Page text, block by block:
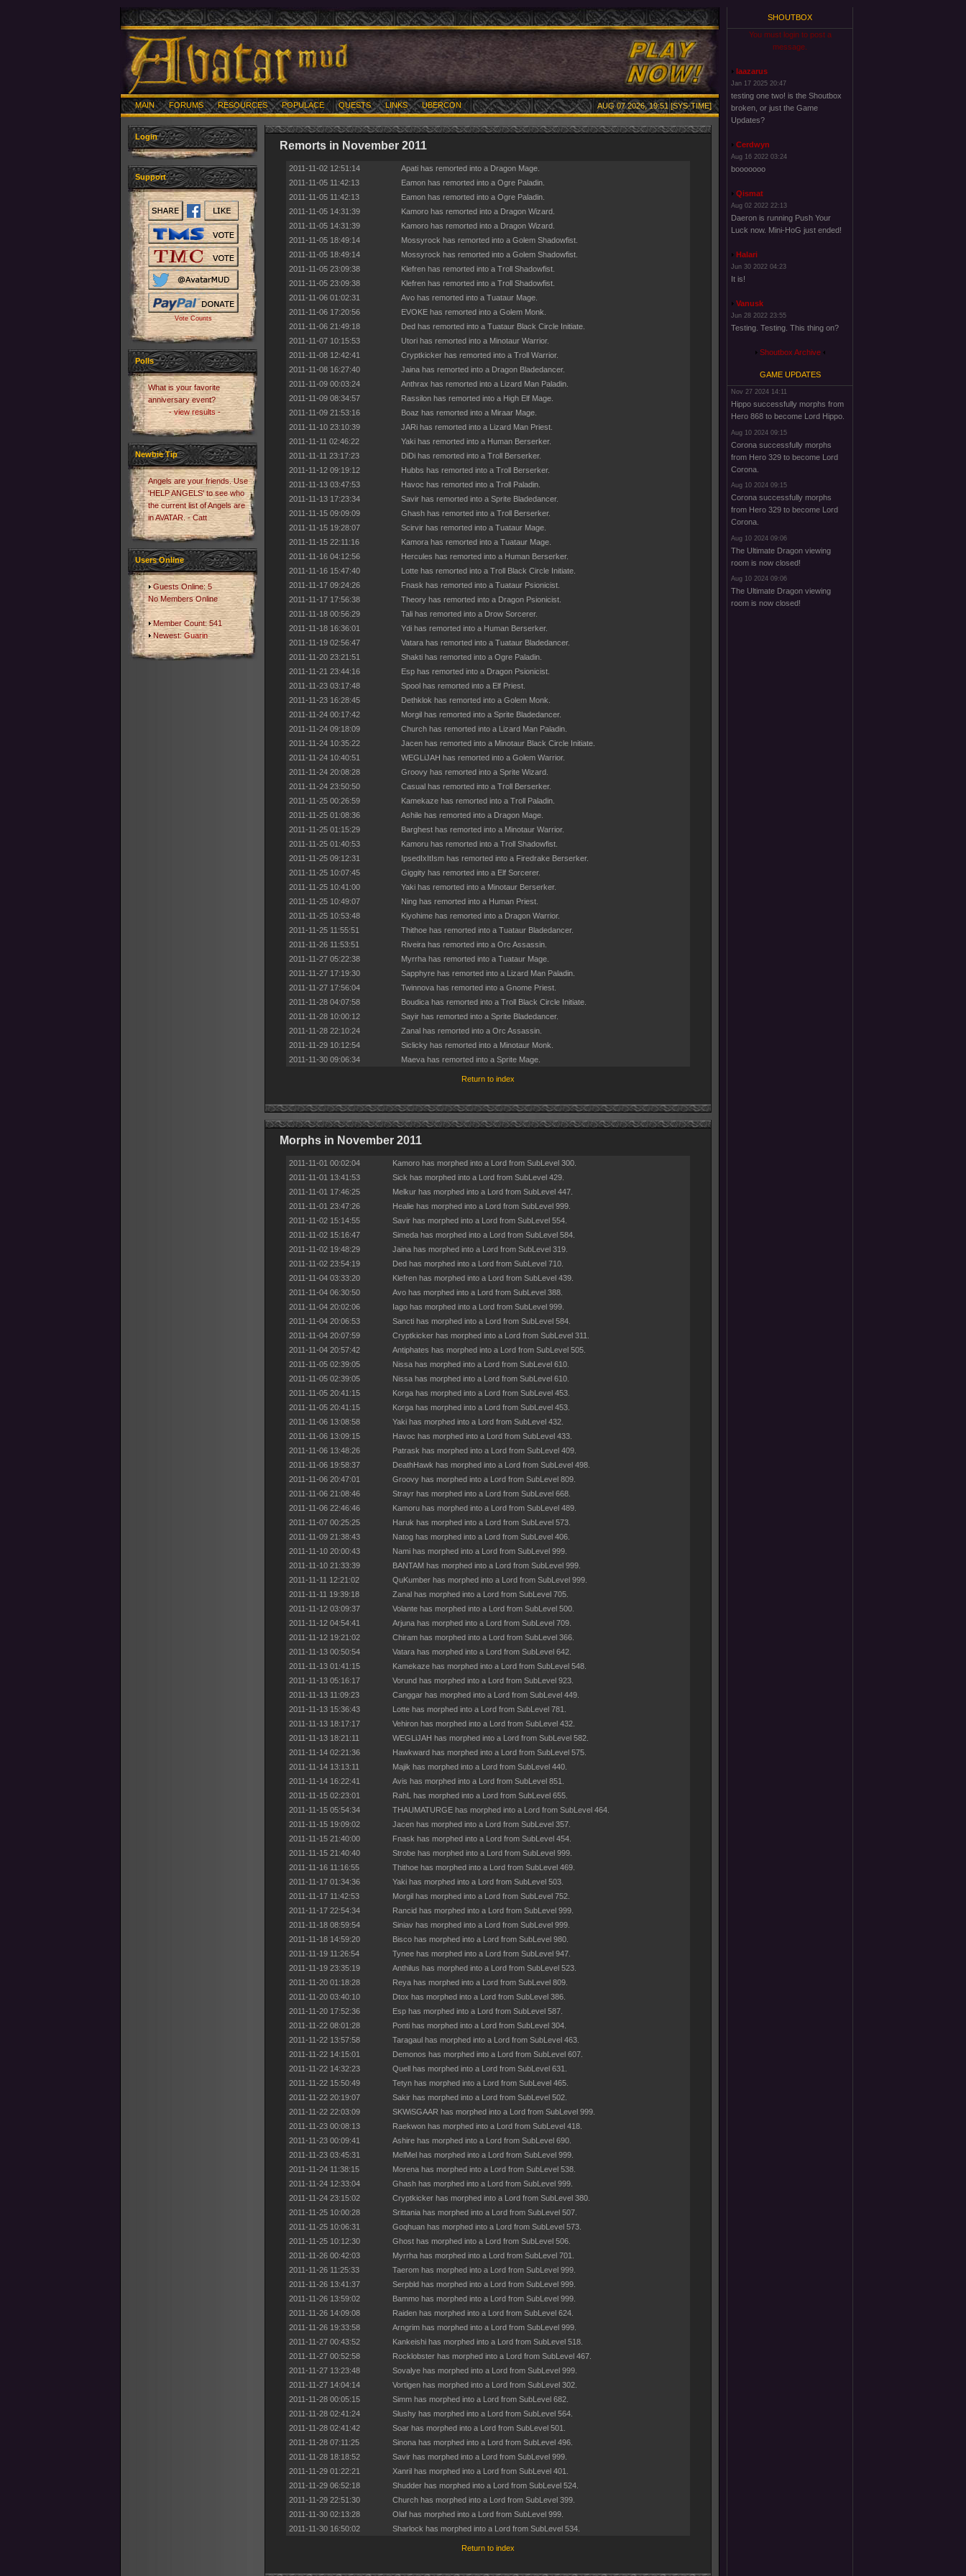
MAIN FORUMS RESOURCES POPULACE QUESTS LINKS UBERCON AUG 07 2026, 19:51 [SYS-TIME]
Login
Support
Vote Counts
Polls
What is your favorite
anniversary event?
- view results -
Newbie Tip
Angels are your friends. Use
'HELP ANGELS' to see who
the current list of Angels are
in AVATAR. - Catt
Users Online
Guests Online: 5
No Members Online
Member Count: 541
Newest:Guarin
Remorts in November 2011
2011-11-02 12:51:14
Apati has remorted into a Dragon Mage.
2011-11-05 11:42:13
Eamon has remorted into a Ogre Paladin.
2011-11-05 11:42:13
Eamon has remorted into a Ogre Paladin.
2011-11-05 14:31:39
Kamoro has remorted into a Dragon Wizard.
2011-11-05 14:31:39
Kamoro has remorted into a Dragon Wizard.
2011-11-05 18:49:14
Mossyrock has remorted into a Golem Shadowfist.
2011-11-05 18:49:14
Mossyrock has remorted into a Golem Shadowfist.
2011-11-05 23:09:38
Klefren has remorted into a Troll Shadowfist.
2011-11-05 23:09:38
Klefren has remorted into a Troll Shadowfist.
2011-11-06 01:02:31
Avo has remorted into a Tuataur Mage.
2011-11-06 17:20:56
EVOKE has remorted into a Golem Monk.
2011-11-06 21:49:18
Ded has remorted into a Tuataur Black Circle Initiate.
2011-11-07 10:15:53
Utori has remorted into a Minotaur Warrior.
2011-11-08 12:42:41
Cryptkicker has remorted into a Troll Warrior.
2011-11-08 16:27:40
Jaina has remorted into a Dragon Bladedancer.
2011-11-09 00:03:24
Anthrax has remorted into a Lizard Man Paladin.
2011-11-09 08:34:57
Rassilon has remorted into a High Elf Mage.
2011-11-09 21:53:16
Boaz has remorted into a Miraar Mage.
2011-11-10 23:10:39
JARi has remorted into a Lizard Man Priest.
2011-11-11 02:46:22
Yaki has remorted into a Human Berserker.
2011-11-11 23:17:23
DiDi has remorted into a Troll Berserker.
2011-11-12 09:19:12
Hubbs has remorted into a Troll Berserker.
2011-11-13 03:47:53
Havoc has remorted into a Troll Paladin.
2011-11-13 17:23:34
Savir has remorted into a Sprite Bladedancer.
2011-11-15 09:09:09
Ghash has remorted into a Troll Berserker.
2011-11-15 19:28:07
Scirvir has remorted into a Tuataur Mage.
2011-11-15 22:11:16
Kamora has remorted into a Tuataur Mage.
2011-11-16 04:12:56
Hercules has remorted into a Human Berserker.
2011-11-16 15:47:40
Lotte has remorted into a Troll Black Circle Initiate.
2011-11-17 09:24:26
Fnask has remorted into a Tuataur Psionicist.
2011-11-17 17:56:38
Theory has remorted into a Dragon Psionicist.
2011-11-18 00:56:29
Tali has remorted into a Drow Sorcerer.
2011-11-18 16:36:01
Ydi has remorted into a Human Berserker.
2011-11-19 02:56:47
Vatara has remorted into a Tuataur Bladedancer.
2011-11-20 23:21:51
Shakti has remorted into a Ogre Paladin.
2011-11-21 23:44:16
Esp has remorted into a Dragon Psionicist.
2011-11-23 03:17:48
Spool has remorted into a Elf Priest.
2011-11-23 16:28:45
Dethklok has remorted into a Golem Monk.
2011-11-24 00:17:42
Morgil has remorted into a Sprite Bladedancer.
2011-11-24 09:18:09
Church has remorted into a Lizard Man Paladin.
2011-11-24 10:35:22
Jacen has remorted into a Minotaur Black Circle Initiate.
2011-11-24 10:40:51
WEGLiJAH has remorted into a Golem Warrior.
2011-11-24 20:08:28
Groovy has remorted into a Sprite Wizard.
2011-11-24 23:50:50
Casual has remorted into a Troll Berserker.
2011-11-25 00:26:59
Kamekaze has remorted into a Troll Paladin.
2011-11-25 01:08:36
Ashile has remorted into a Dragon Mage.
2011-11-25 01:15:29
Barghest has remorted into a Minotaur Warrior.
2011-11-25 01:40:53
Kamoru has remorted into a Troll Shadowfist.
2011-11-25 09:12:31
IpsedIxItIsm has remorted into a Firedrake Berserker.
2011-11-25 10:07:45
Giggity has remorted into a Elf Sorcerer.
2011-11-25 10:41:00
Yaki has remorted into a Minotaur Berserker.
2011-11-25 10:49:07
Ning has remorted into a Human Priest.
2011-11-25 10:53:48
Kiyohime has remorted into a Dragon Warrior.
2011-11-25 11:55:51
Thithoe has remorted into a Tuataur Bladedancer.
2011-11-26 11:53:51
Riveira has remorted into a Orc Assassin.
2011-11-27 05:22:38
Myrrha has remorted into a Tuataur Mage.
2011-11-27 17:19:30
Sapphyre has remorted into a Lizard Man Paladin.
2011-11-27 17:56:04
Twinnova has remorted into a Gnome Priest.
2011-11-28 04:07:58
Boudica has remorted into a Troll Black Circle Initiate.
2011-11-28 10:00:12
Sayir has remorted into a Sprite Bladedancer.
2011-11-28 22:10:24
Zanal has remorted into a Orc Assassin.
2011-11-29 10:12:54
Siclicky has remorted into a Minotaur Monk.
2011-11-30 09:06:34
Maeva has remorted into a Sprite Mage.
Return to index
Morphs in November 2011
2011-11-01 00:02:04
Kamoro has morphed into a Lord from SubLevel 300.
2011-11-01 13:41:53
Sick has morphed into a Lord from SubLevel 429.
2011-11-01 17:46:25
Melkur has morphed into a Lord from SubLevel 447.
2011-11-01 23:47:26
Healie has morphed into a Lord from SubLevel 999.
2011-11-02 15:14:55
Savir has morphed into a Lord from SubLevel 554.
2011-11-02 15:16:47
Simeda has morphed into a Lord from SubLevel 584.
2011-11-02 19:48:29
Jaina has morphed into a Lord from SubLevel 319.
2011-11-02 23:54:19
Ded has morphed into a Lord from SubLevel 710.
2011-11-04 03:33:20
Klefren has morphed into a Lord from SubLevel 439.
2011-11-04 06:30:50
Avo has morphed into a Lord from SubLevel 388.
2011-11-04 20:02:06
Iago has morphed into a Lord from SubLevel 999.
2011-11-04 20:06:53
Sancti has morphed into a Lord from SubLevel 584.
2011-11-04 20:07:59
Cryptkicker has morphed into a Lord from SubLevel 311.
2011-11-04 20:57:42
Antiphates has morphed into a Lord from SubLevel 505.
2011-11-05 02:39:05
Nissa has morphed into a Lord from SubLevel 610.
2011-11-05 02:39:05
Nissa has morphed into a Lord from SubLevel 610.
2011-11-05 20:41:15
Korga has morphed into a Lord from SubLevel 453.
2011-11-05 20:41:15
Korga has morphed into a Lord from SubLevel 453.
2011-11-06 13:08:58
Yaki has morphed into a Lord from SubLevel 432.
2011-11-06 13:09:15
Havoc has morphed into a Lord from SubLevel 433.
2011-11-06 13:48:26
Patrask has morphed into a Lord from SubLevel 409.
2011-11-06 19:58:37
DeathHawk has morphed into a Lord from SubLevel 498.
2011-11-06 20:47:01
Groovy has morphed into a Lord from SubLevel 809.
2011-11-06 21:08:46
Strayr has morphed into a Lord from SubLevel 668.
2011-11-06 22:46:46
Kamoru has morphed into a Lord from SubLevel 489.
2011-11-07 00:25:25
Haruk has morphed into a Lord from SubLevel 573.
2011-11-09 21:38:43
Natog has morphed into a Lord from SubLevel 406.
2011-11-10 20:00:43
Nami has morphed into a Lord from SubLevel 999.
2011-11-10 21:33:39
BANTAM has morphed into a Lord from SubLevel 999.
2011-11-11 12:21:02
QuKumber has morphed into a Lord from SubLevel 999.
2011-11-11 19:39:18
Zanal has morphed into a Lord from SubLevel 705.
2011-11-12 03:09:37
Volante has morphed into a Lord from SubLevel 500.
2011-11-12 04:54:41
Arjuna has morphed into a Lord from SubLevel 709.
2011-11-12 19:21:02
Chiram has morphed into a Lord from SubLevel 366.
2011-11-13 00:50:54
Vatara has morphed into a Lord from SubLevel 642.
2011-11-13 01:41:15
Kamekaze has morphed into a Lord from SubLevel 548.
2011-11-13 05:16:17
Vorund has morphed into a Lord from SubLevel 923.
2011-11-13 11:09:23
Canggar has morphed into a Lord from SubLevel 449.
2011-11-13 15:36:43
Lotte has morphed into a Lord from SubLevel 781.
2011-11-13 18:17:17
Vehiron has morphed into a Lord from SubLevel 432.
2011-11-13 18:21:11
WEGLiJAH has morphed into a Lord from SubLevel 582.
2011-11-14 02:21:36
Hawkward has morphed into a Lord from SubLevel 575.
2011-11-14 13:13:11
Majik has morphed into a Lord from SubLevel 440.
2011-11-14 16:22:41
Avis has morphed into a Lord from SubLevel 851.
2011-11-15 02:23:01
RahL has morphed into a Lord from SubLevel 655.
2011-11-15 05:54:34
THAUMATURGE has morphed into a Lord from SubLevel 464.
2011-11-15 19:09:02
Jacen has morphed into a Lord from SubLevel 357.
2011-11-15 21:40:00
Fnask has morphed into a Lord from SubLevel 454.
2011-11-15 21:40:40
Strobe has morphed into a Lord from SubLevel 999.
2011-11-16 11:16:55
Thithoe has morphed into a Lord from SubLevel 469.
2011-11-17 01:34:36
Yaki has morphed into a Lord from SubLevel 503.
2011-11-17 11:42:53
Morgil has morphed into a Lord from SubLevel 752.
2011-11-17 22:54:34
Rancid has morphed into a Lord from SubLevel 999.
2011-11-18 08:59:54
Siniav has morphed into a Lord from SubLevel 999.
2011-11-18 14:59:20
Bisco has morphed into a Lord from SubLevel 980.
2011-11-19 11:26:54
Tynee has morphed into a Lord from SubLevel 947.
2011-11-19 23:35:19
Anthilus has morphed into a Lord from SubLevel 523.
2011-11-20 01:18:28
Reya has morphed into a Lord from SubLevel 809.
2011-11-20 03:40:10
Dtox has morphed into a Lord from SubLevel 386.
2011-11-20 17:52:36
Esp has morphed into a Lord from SubLevel 587.
2011-11-22 08:01:28
Ponti has morphed into a Lord from SubLevel 304.
2011-11-22 13:57:58
Taragaul has morphed into a Lord from SubLevel 463.
2011-11-22 14:15:01
Demonos has morphed into a Lord from SubLevel 607.
2011-11-22 14:32:23
Quell has morphed into a Lord from SubLevel 631.
2011-11-22 15:50:49
Tetyn has morphed into a Lord from SubLevel 465.
2011-11-22 20:19:07
Sakir has morphed into a Lord from SubLevel 502.
2011-11-22 22:03:09
SKWiSGAAR has morphed into a Lord from SubLevel 999.
2011-11-23 00:08:13
Raekwon has morphed into a Lord from SubLevel 418.
2011-11-23 00:09:41
Ashire has morphed into a Lord from SubLevel 690.
2011-11-23 03:45:31
MelMel has morphed into a Lord from SubLevel 999.
2011-11-24 11:38:15
Morena has morphed into a Lord from SubLevel 538.
2011-11-24 12:33:04
Ghash has morphed into a Lord from SubLevel 999.
2011-11-24 23:15:02
Cryptkicker has morphed into a Lord from SubLevel 380.
2011-11-25 10:00:28
Srittania has morphed into a Lord from SubLevel 507.
2011-11-25 10:06:31
Goqhuan has morphed into a Lord from SubLevel 573.
2011-11-25 10:12:30
Ghost has morphed into a Lord from SubLevel 506.
2011-11-26 00:42:03
Myrrha has morphed into a Lord from SubLevel 701.
2011-11-26 11:25:33
Taerom has morphed into a Lord from SubLevel 999.
2011-11-26 13:41:37
Serpbld has morphed into a Lord from SubLevel 999.
2011-11-26 13:59:02
Bammo has morphed into a Lord from SubLevel 999.
2011-11-26 14:09:08
Raiden has morphed into a Lord from SubLevel 624.
2011-11-26 19:33:58
Arngrim has morphed into a Lord from SubLevel 999.
2011-11-27 00:43:52
Kankeishi has morphed into a Lord from SubLevel 518.
2011-11-27 00:52:58
Rocklobster has morphed into a Lord from SubLevel 467.
2011-11-27 13:23:48
Sovalye has morphed into a Lord from SubLevel 999.
2011-11-27 14:04:14
Vortigen has morphed into a Lord from SubLevel 302.
2011-11-28 00:05:15
Simm has morphed into a Lord from SubLevel 682.
2011-11-28 02:41:24
Slushy has morphed into a Lord from SubLevel 564.
2011-11-28 02:41:42
Soar has morphed into a Lord from SubLevel 501.
2011-11-28 07:11:25
Sinona has morphed into a Lord from SubLevel 496.
2011-11-28 18:18:52
Savir has morphed into a Lord from SubLevel 999.
2011-11-29 01:22:21
Xanril has morphed into a Lord from SubLevel 401.
2011-11-29 06:52:18
Shudder has morphed into a Lord from SubLevel 524.
2011-11-29 22:51:30
Church has morphed into a Lord from SubLevel 399.
2011-11-30 02:13:28
Olaf has morphed into a Lord from SubLevel 999.
2011-11-30 16:50:02
Sharlock has morphed into a Lord from SubLevel 534.
Return to index
SHOUTBOX
You must login to post a
message.
laazarus
Jan 17 2025 20:47
testing one two! is the Shoutbox
broken, or just the Game
Updates?
Cerdwyn
Aug 16 2022 03:24
booooooo
Qismat
Aug 02 2022 22:13
Daeron is running Push Your
Luck now. Mini-HoG just ended!
Halari
Jun 30 2022 04:23
It is!
Vanusk
Jun 28 2022 23:55
Testing. Testing. This thing on?
Shoutbox Archive
GAME UPDATES
Nov 27 2024 14:11
Hippo successfully morphs from
Hero 868 to become Lord Hippo.
Aug 10 2024 09:15
Corona successfully morphs
from Hero 329 to become Lord
Corona.
Aug 10 2024 09:15
Corona successfully morphs
from Hero 329 to become Lord
Corona.
Aug 10 2024 09:06
The Ultimate Dragon viewing
room is now closed!
Aug 10 2024 09:06
The Ultimate Dragon viewing
room is now closed!